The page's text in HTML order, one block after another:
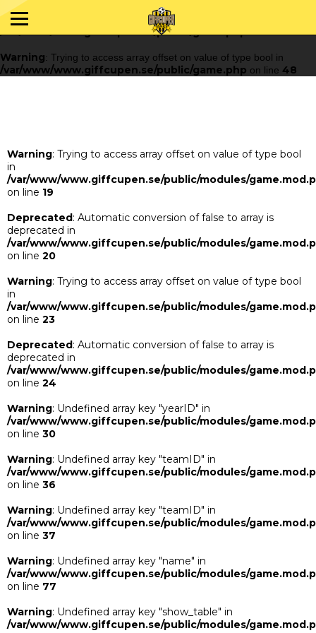
Warning : Trying to access array offset on value of type bool in
/var/www/www.giffcupen.se/public/game.php
48
Warning: Trying to access array offset on value of type bool in
/var/www/www.giffcupen.se/public/game.php on line 48
Warning: Trying to access array offset on value of type bool
in
/var/www/www.giffcupen.se/public/modules/
on line 19
Deprecated: Automatic conversion of false to array is
deprecated in
/var/www/www.giffcupen.se/public/modules/
on line 20
Warning: Trying to access array offset on value of type bool
in
/var/www/www.giffcupen.se/public/modules/
on line 23
Deprecated: Automatic conversion of false to array is
deprecated in
/var/www/www.giffcupen.se/public/modules/
on line 24
Warning: Undefined array key "yearID" in
/var/www/www.giffcupen.se/public/modules/
on line 30
Warning: Undefined array key "teamID" in
/var/www/www.giffcupen.se/public/modules/
on line 36
Warning: Undefined array key "teamID" in
/var/www/www.giffcupen.se/public/modules/
on line 37
Warning: Undefined array key "name" in
/var/www/www.giffcupen.se/public/modules/
on line 77
Warning: Undefined array key "show_table" in
/var/www/www.giffcupen.se/public/modules/